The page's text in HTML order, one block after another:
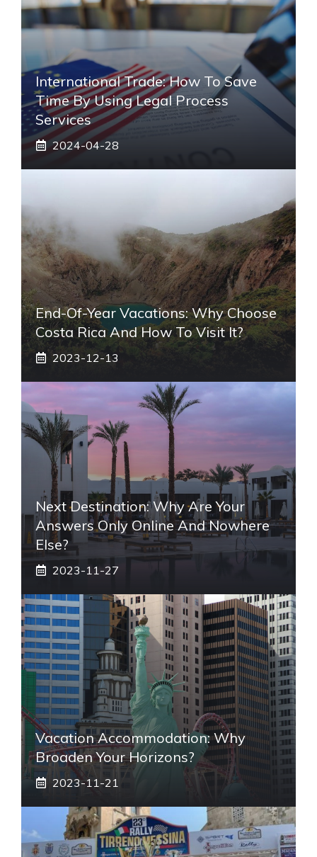
International Trade: How To Save
Time By Using Legal Process
Services
2024-04-28
End-Of-Year Vacations: Why Choose
Costa Rica And How To Visit It?
2023-12-13
Next Destination: Why Are Your
Answers Only Online And Nowhere
Else?
2023-11-27
Vacation Accommodation: Why
Broaden Your Horizons?
2023-11-21